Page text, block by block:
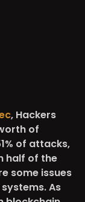
, Hackers
of
of attacks,
half of the
some issues
As